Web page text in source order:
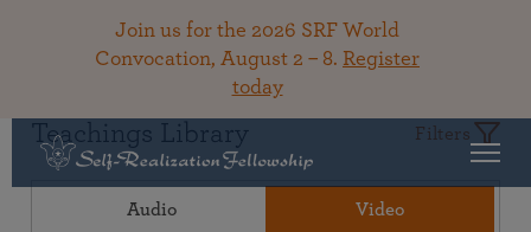
Join us for the 2026 SRF World
Convocation, August 2 – 8. Register
today
Teachings Library Filters
Audio Video